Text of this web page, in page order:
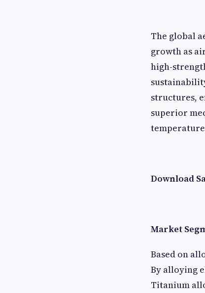
The global
growth as
high-
structures,
superior
Download
Market
Based on
By alloying
Titanium